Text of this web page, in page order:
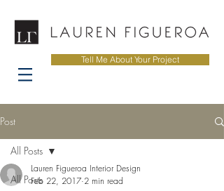
Tell Me About Your Project
Post
All Posts
All Posts
Lauren Figueroa Interior Design
Feb 22, 2017 2 min read